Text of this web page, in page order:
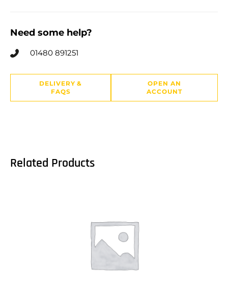
Need some help?
01480 891251
DELIVERY &
FAQS
OPEN AN
ACCOUNT
Related Products